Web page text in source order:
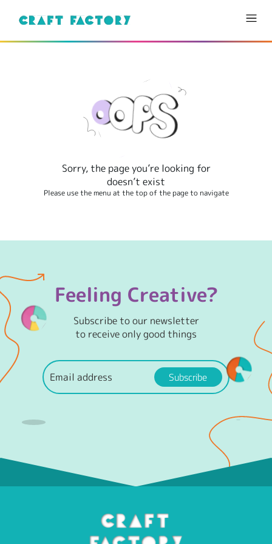
Sorry, the page you’re looking for
doesn’t exist
Please use the menu at the top of the page to navigate
Feeling Creative?
Subscribe to our newsletter
to receive only good things
Subscribe